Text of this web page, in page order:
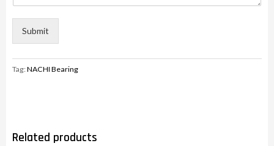
Submit
Tag:NACHI Bearing
Related products